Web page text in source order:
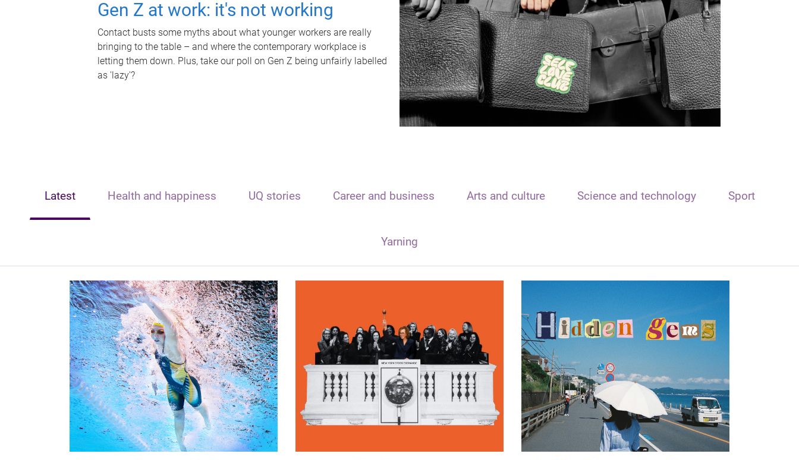
Gen Z at work: it's not working
Contact busts some myths about what younger workers are really
bringing to the table – and where the contemporary workplace is
letting them down. Plus, take our poll on Gen Z being unfairly labelled
as 'lazy'?
Latest Health and happiness UQ stories Career and business Arts and culture Science and technology Sport
Yarning